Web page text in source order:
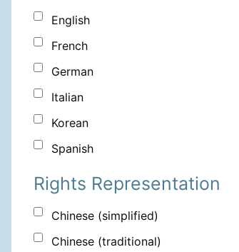
English
French
German
Italian
Korean
Spanish
Rights Representation
Chinese (simplified)
Chinese (traditional)